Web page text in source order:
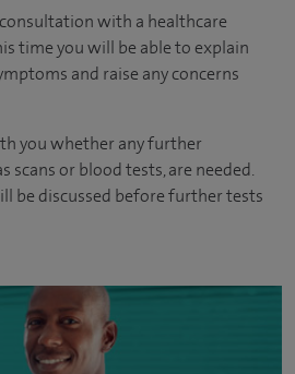
with a healthcare
time you will be able to explain
and raise any concerns
you whether any further
scans or blood tests, are needed.
be discussed before further tests